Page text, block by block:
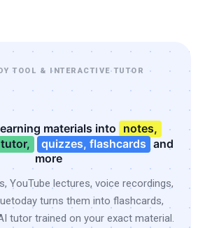
TOOL & INTERACTIVE TUTOR
materials into notes,
quizzes, flashcards and
more
YouTube lectures, voice recordings,
turns them into flashcards,
tutor trained on your exact material.